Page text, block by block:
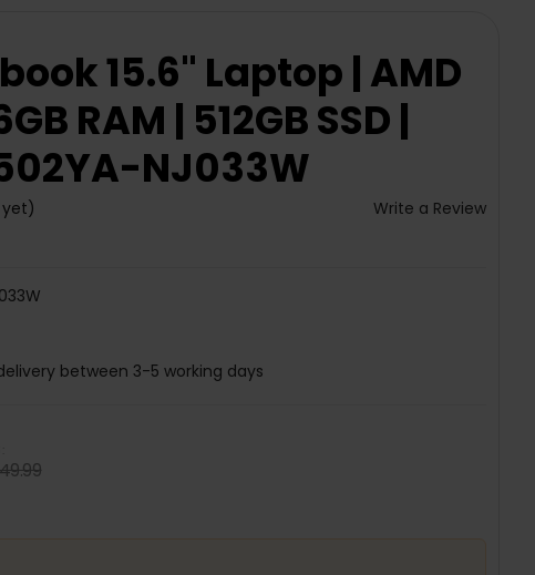
15.6" Laptop | AMD
RAM | 512GB SSD |
NJ033W
yet) Write a Review
between 3-5 working days